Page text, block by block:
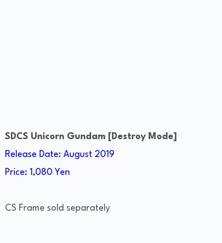
SDCS Unicorn Gundam [Destroy Mode]
Release Date: August 2019
Price: 1,080 Yen
CS Frame sold separately